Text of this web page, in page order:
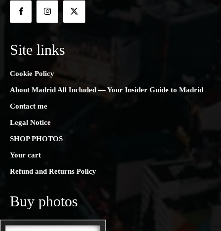
Site links
Cookie Policy
About Madrid All Included — Your Insider Guide to Madrid
Contact me
Legal Notice
SHOP PHOTOS
Your cart
Refund and Returns Policy
Buy photos